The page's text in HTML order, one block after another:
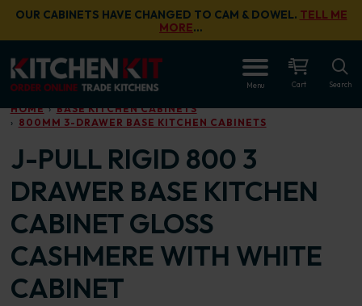
Skip to main content
OUR CABINETS HAVE CHANGED TO CAM & DOWEL. TELL ME
MORE…
Menu Cart Search
HOME
BASE KITCHEN CABINETS
800MM 3-DRAWER BASE KITCHEN CABINETS
J-PULL RIGID 800 3
DRAWER BASE KITCHEN
CABINET GLOSS
CASHMERE WITH WHITE
CABINET